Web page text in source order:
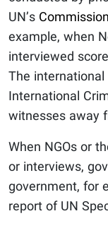
UN’s
example, when
interviewed
The
International
witnesses away
When NGOs or
or interviews,
government, for
report of UN